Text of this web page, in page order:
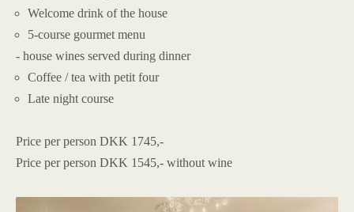
Welcome drink of the house
5-course gourmet menu
- house wines served during dinner
Coffee / tea with petit four
Late night course
Price per person DKK 1745,-
Price per person DKK 1545,- without wine